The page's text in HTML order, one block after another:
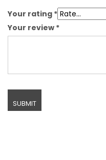
Your rating *
Your review *